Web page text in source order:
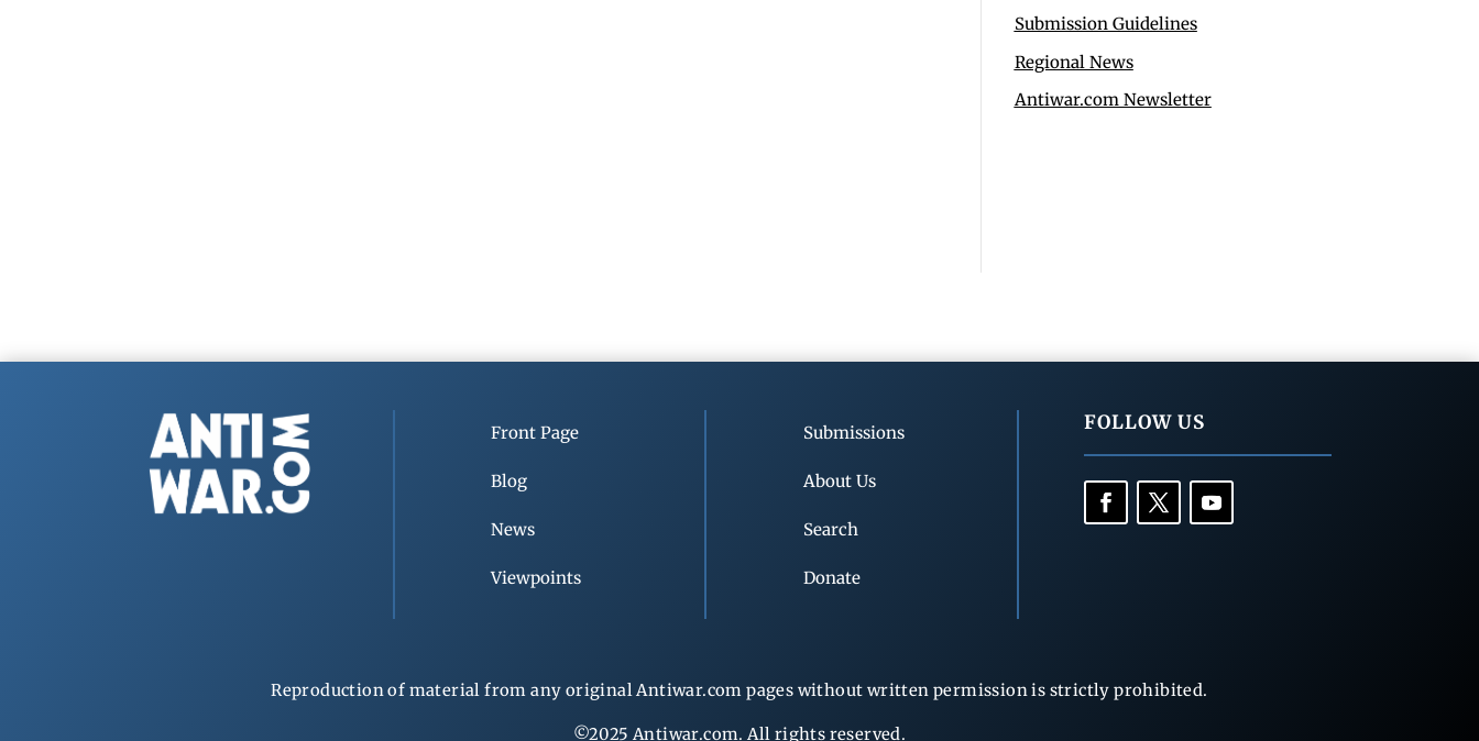
Submission Guidelines
Regional News
Antiwar.com Newsletter
Front Page
Blog
News
Viewpoints
Submissions
About Us
Search
Donate
FOLLOW US
Reproduction of material from any original Antiwar.com pages without written permission is strictly prohibited.
©2025 Antiwar.com. All rights reserved.